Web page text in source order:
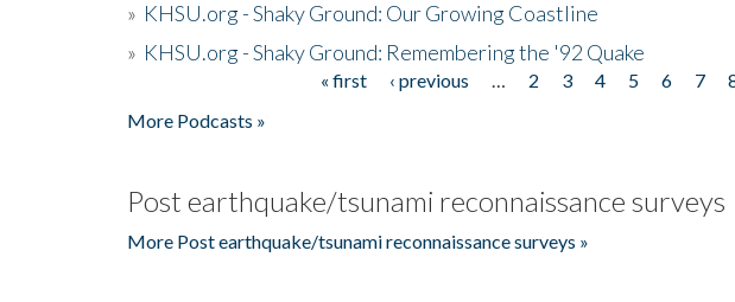
» KHSU.org - Shaky Ground: Our Growing Coastline
» KHSU.org - Shaky Ground: Remembering the '92 Quake
« first ‹ previous 2 3 4 5 6 7
More Podcasts »
Post earthquake/tsunami reconnaissance surveys
More Post earthquake/tsunami reconnaissance surveys »